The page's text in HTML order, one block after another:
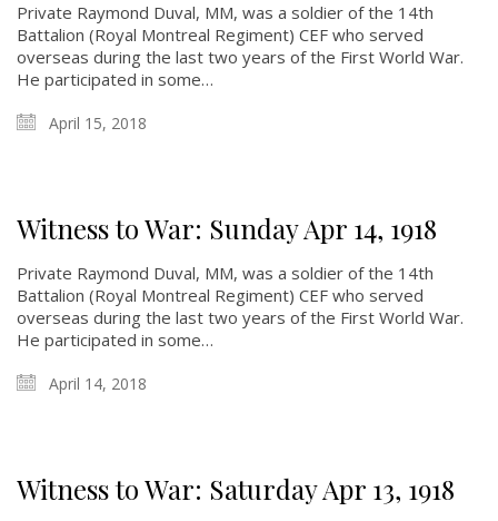
Private Raymond Duval, MM, was a soldier of the 14th
Battalion (Royal Montreal Regiment) CEF who served
overseas during the last two years of the First World War.
He participated in some…
April 15, 2018
Witness to War: Sunday Apr 14, 1918
Private Raymond Duval, MM, was a soldier of the 14th
Battalion (Royal Montreal Regiment) CEF who served
overseas during the last two years of the First World War.
He participated in some…
April 14, 2018
Witness to War: Saturday Apr 13, 1918